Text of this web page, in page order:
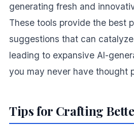
generating fresh and
These tools provide the best
suggestions that can
leading to expansive AI-
you may never have thought
Tips for Crafting